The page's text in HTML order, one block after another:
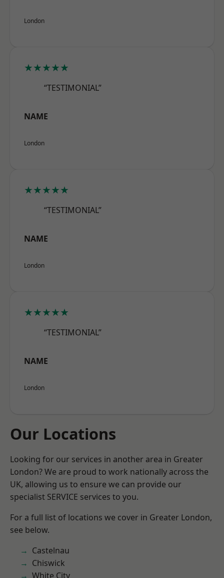
London
★★★★★
“TESTIMONIAL”
NAME
London
★★★★★
“TESTIMONIAL”
NAME
London
★★★★★
“TESTIMONIAL”
NAME
London
Our Locations
Looking for our services in another area in Greater
London? We are proud to work nationally across the
UK, allowing us to ensure we can provide our
specialist SERVICE services to you.
For a full list of locations we cover in Greater London,
see below.
Castelnau
Chiswick
White City